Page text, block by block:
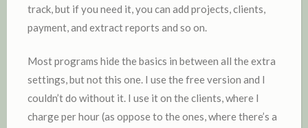
track, but if you need it, you can add projects, clients,
payment, and extract reports and so on.
Most programs hide the basics in between all the extra
settings, but not this one. I use the free version and I
couldn’t do without it. I use it on the clients, where I
charge per hour (as oppose to the ones, where there’s a